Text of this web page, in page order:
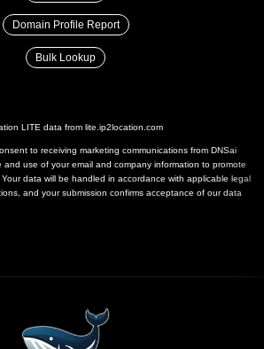
Domain Profile Report
Bulk Lookup
LITE data from lite.ip2location.com
to receiving marketing communications from DNSai
use of your email and company information to promote
data will be handled in accordance with applicable legal
and your submission confirms acceptance of our data